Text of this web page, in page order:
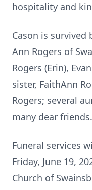
hospitality and
Cason is survived
Ann Rogers of
Rogers (Erin),
sister, FaithAnn
Rogers; several
many dear friends.
Funeral services
Friday, June 19,
Church of